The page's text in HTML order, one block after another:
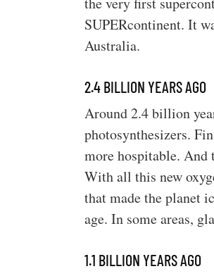
SUPERcontinent. It
Australia.
2.4 BILLION YEARS AGO
Around 2.4 billion
photosynthesizers.
more hospitable. And
With all this new
that made the planet
age. In some areas,
1.1 BILLION YEARS AGO